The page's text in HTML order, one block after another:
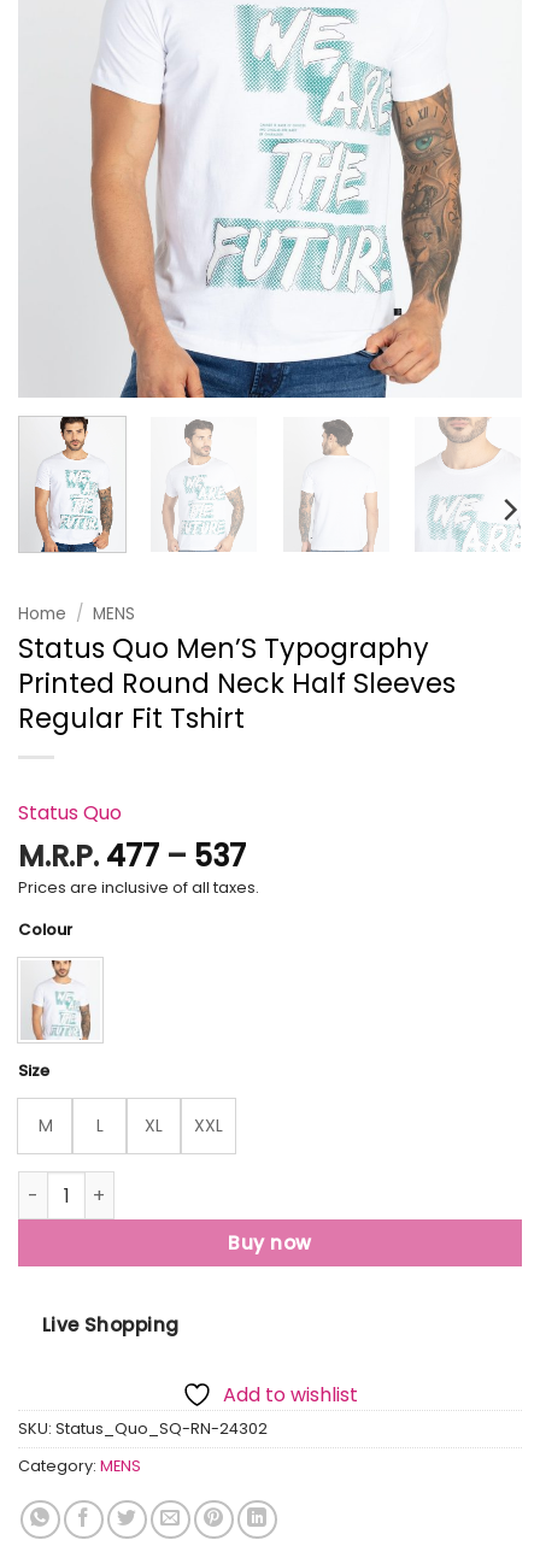
Home / MENS
Status Quo Men’S Typography
Printed Round Neck Half Sleeves
Regular Fit Tshirt
Status Quo
M.R.P. 477 – 537Price
range:
Prices are inclusive of all taxes.
Colour
Size
M L XL XXL
Status Quo Men'S Typography Printed Round Neck Half
Buy now
Live Shopping
Add to wishlist
SKU: Status_Quo_SQ-RN-24302
Category: MENS